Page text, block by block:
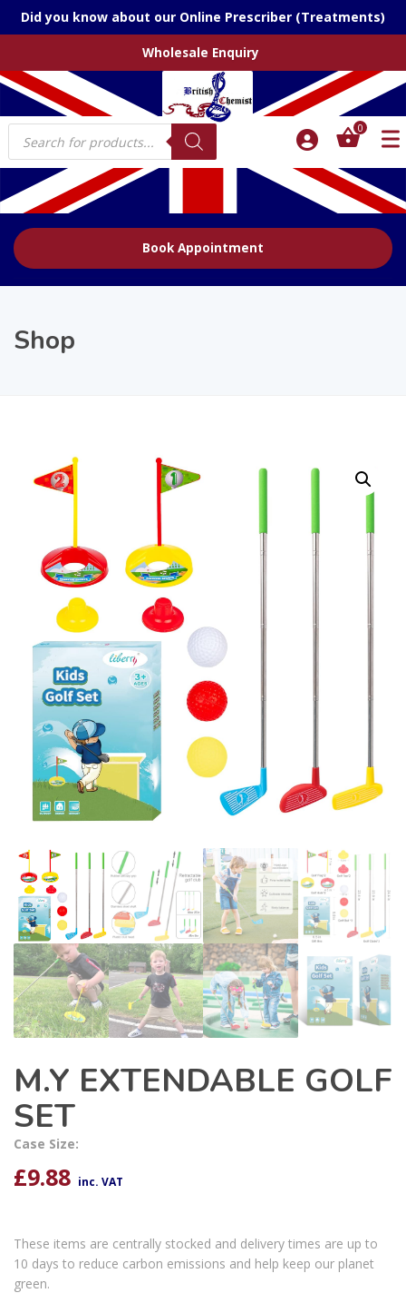
Did you know about our Online Prescriber (Treatments)
Wholesale Enquiry
Products
search
0
Book Appointment
Shop
M.Y EXTENDABLE GOLF
SET
Case Size:
£9.88 inc. VAT
These items are centrally stocked and delivery times are up to
10 days to reduce carbon emissions and help keep our planet
green.